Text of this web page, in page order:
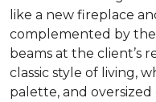
like a new fireplace
complemented by
beams at the client’s
classic style of living,
palette, and